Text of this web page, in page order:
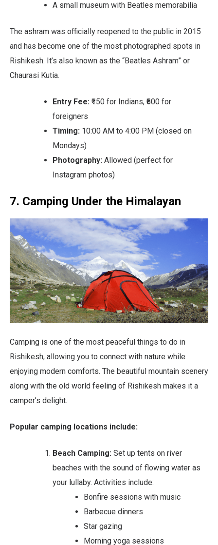
A small museum with Beatles memorabilia
The ashram was officially reopened to the public in 2015
and has become one of the most photographed spots in
Rishikesh. It’s also known as the “Beatles Ashram” or
Chaurasi Kutia.
Entry Fee: ₹150 for Indians, ₹600 for
foreigners
Timing: 10:00 AM to 4:00 PM (closed on
Mondays)
Photography: Allowed (perfect for
Instagram photos)
7. Camping Under the Himalayan
Camping is one of the most peaceful things to do in
Rishikesh, allowing you to connect with nature while
enjoying modern comforts. The beautiful mountain scenery
along with the old world feeling of Rishikesh makes it a
camper’s delight.
Popular camping locations include:
Beach Camping: Set up tents on river
beaches with the sound of flowing water as
your lullaby. Activities include:
Bonfire sessions with music
Barbecue dinners
Star gazing
Morning yoga sessions